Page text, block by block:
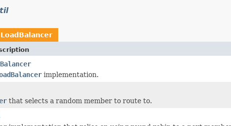
LoadBalancer
implementation.
that selects a random member to route to.